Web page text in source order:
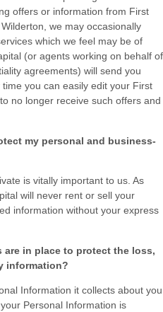
offers or information from First
we may occasionally
which we feel may be of
(or agents working on behalf of
agreements) will send you
you can easily edit your First
no longer receive such offers and
my personal and business-
is vitally important to us. As
will never rent or sell your
information without your express
in place to protect the loss,
information?
Information it collects about you
Personal Information is